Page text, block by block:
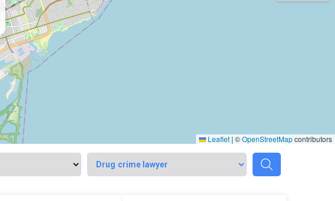
Leaflet | ©OpenStreetMapcontributors